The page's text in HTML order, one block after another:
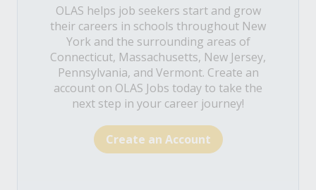
OLAS helps job seekers start and grow
their careers in schools throughout New
York and the surrounding areas of
Connecticut, Massachusetts, New Jersey,
Pennsylvania, and Vermont. Create an
account on OLAS Jobs today to take the
next step in your career journey!
Create an Account